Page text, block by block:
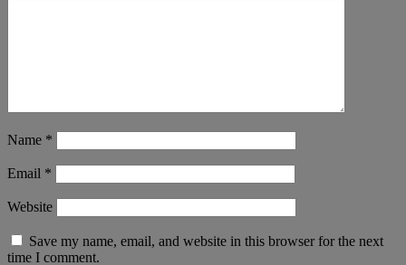
Name *
Email *
Website
Save my name, email, and website in this browser for the next
time I comment.